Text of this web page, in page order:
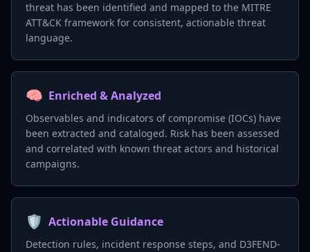
threat has been identified and mapped to the MITRE
ATT&CK framework for consistent, actionable threat
language.
🧠 Enriched & Analyzed
Observables and indicators of compromise (IOCs) have
been extracted and cataloged. Risk has been assessed
and correlated with known threat actors and historical
campaigns.
🛡️ Actionable Guidance
Detection rules, incident response steps, and D3FEND-